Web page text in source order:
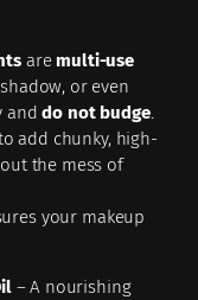
are multi-use
or even
anddo not budge.
add chunky, high-
the mess of
your makeup
– A nourishing